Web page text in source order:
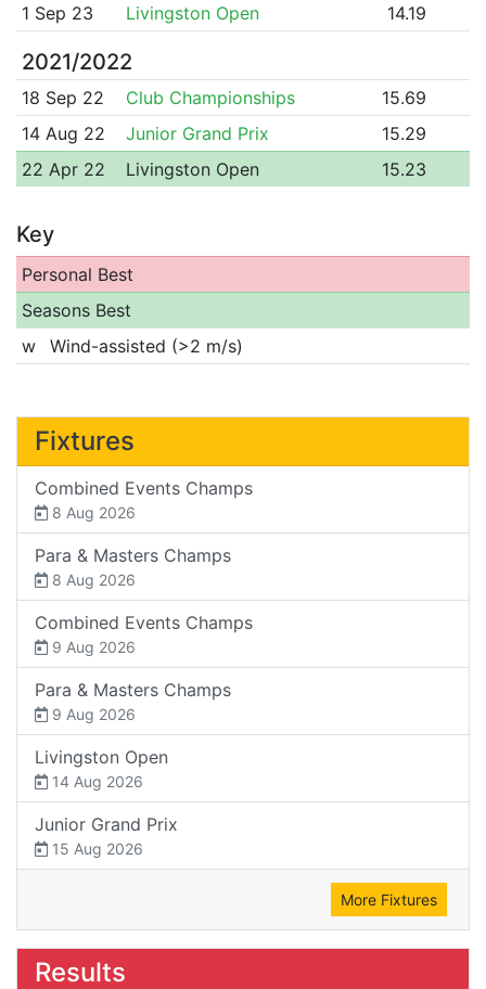
1 Sep 23
Livingston Open 14.19
2021/2022
18 Sep 22 Club Championships
15.69
14 Aug 22
Junior Grand Prix
15.29
22 Apr 22
Livingston Open 15.23
Key
Personal Best
Seasons Best
w
Wind-assisted (>2 m/s)
Fixtures
Combined Events Champs
8 Aug 2026
Para & Masters Champs
8 Aug 2026
Combined Events Champs
9 Aug 2026
Para & Masters Champs
9 Aug 2026
Livingston Open
14 Aug 2026
Junior Grand Prix
15 Aug 2026
More Fixtures
Results